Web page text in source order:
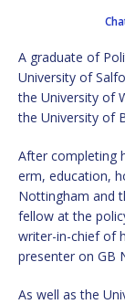
A graduate of
University of
the University of
the University of
After completing
erm, education,
Nottingham and
fellow at the
writer-in-chief of
presenter on GB
As well as the